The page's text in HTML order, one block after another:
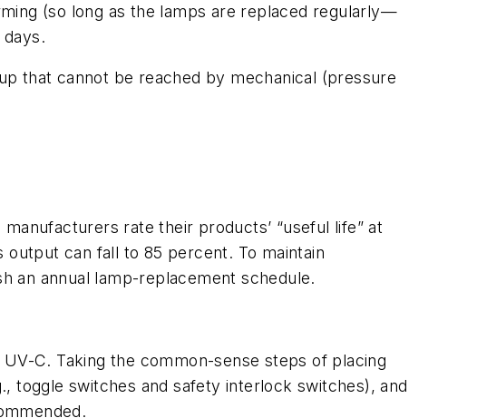
(so long as the lamps are replaced regularly—
that cannot be reached by mechanical (pressure
rate their products’ “useful life” at
can fall to 85 percent. To maintain
an annual lamp-replacement schedule.
C. Taking the common-sense steps of placing
toggle switches and safety interlock switches), and